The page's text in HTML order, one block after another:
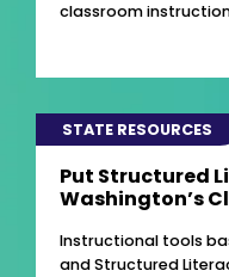
classroom
STATE RESOURCES
Put Structured
Washington’s
Instructional tools
and Structured